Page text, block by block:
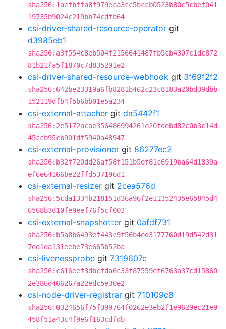
sha256:1aefbffa8f979eca3cc5bccb0523b80c5cbef041
19735b9024c219bb74cdfb64
csi-driver-shared-resource-operator git
d3985eb1
sha256:a3f554c8eb504f2156641487fb5cb4307c1dc872
81b21fa5f1870c7d835291e2
csi-driver-shared-resource-webhook git 3f69f2f2
sha256:642be23319a6fb8281b462c23c8183a20bd39dbb
152119dfb4f5b6bb01e5a234
csi-external-attacher git da5442f1
sha256:2e5172acae356486994261e20fdebd82c0b3c14d
45ccb95cb901df5940a48947
csi-external-provisioner git 86277ec2
sha256:b32f720dd26af58f151b5ef81c6919ba64d1839a
ef6e64166be22ffd537196d1
csi-external-resizer git 2cea576d
sha256:5cda1334b218151d36a96f2e11352435e65845d4
6568b3d10fe9eef76f5cf003
csi-external-snapshotter git 0afdf731
sha256:b5a8b6493ef443c9f56b4ed3177760d19d542d31
7ed1da131eebe73e665b52ba
csi-livenessprobe git 7319607c
sha256:c616eef3dbcfda6c33f87559ef6763a37cd15860
2e386d466267a22edc5e30e2
csi-node-driver-registrar git 710109c8
sha256:0324656f75f399764f0262e3eb2f1e9629ec21e9
458f51a43c4f9e6f163cdfdb